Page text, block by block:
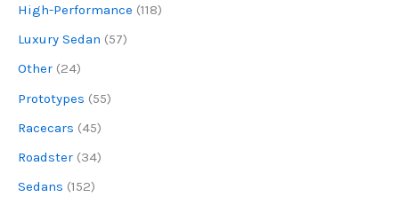
High-Performance (118)
Luxury Sedan (57)
Other (24)
Prototypes (55)
Racecars (45)
Roadster (34)
Sedans (152)